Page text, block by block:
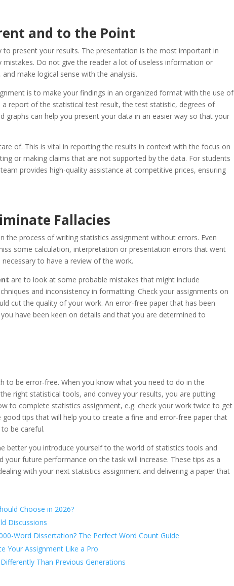
and to the Point
present your results. The presentation is the most important in
mistakes. Do not give the reader a lot of useless information or
make logical sense with the analysis.
is to make your findings in an organized format with the use of
a report of the statistical test result, the test statistic, degrees of
graphs can help you present your data in an easier way so that your
of. This is vital in reporting the results in context with the focus on
or making claims that are not supported by the data. For students
provides high-quality assistance at competitive prices, ensuring
Fallacies
process of writing statistics assignment without errors. Even
some calculation, interpretation or presentation errors that went
to have a review of the work.
are to look at some probable mistakes that might include
and inconsistency in formatting. Check your assignments on
cut the quality of your work. An error-free paper that has been
have been keen on details and that you are determined to
to be error-free. When you know what you need to do in the
right statistical tools, and convey your results, you are putting
to complete statistics assignment, e.g. check your work twice to get
tips that will help you to create a fine and error-free paper that
be careful.
better you introduce yourself to the world of statistics tools and
future performance on the task will increase. These tips as a
with your next statistics assignment and delivering a paper that
Choose in 2026?
Discussions
Word Dissertation? The Perfect Word Count Guide
Your Assignment Like a Pro
Than Previous Generations